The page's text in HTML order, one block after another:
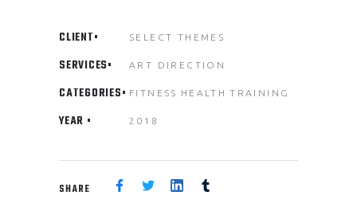
CLIENT SELECT THEMES
SERVICES ART DIRECTION
CATEGORIES FITNESS HEALTH TRAINING
YEAR 2018
SHARE